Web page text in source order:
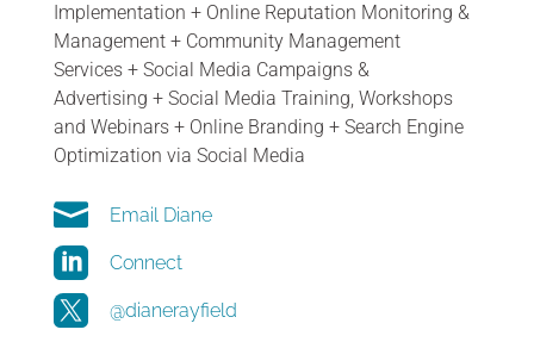
Implementation +Online Reputation Monitoring &
Management +Community Management
Services +Social Media Campaigns &
Advertising +Social Media Training, Workshops
and Webinars +Online Branding +Search Engine
Optimization via Social Media
 Email Diane
 Connect
 @dianerayfield